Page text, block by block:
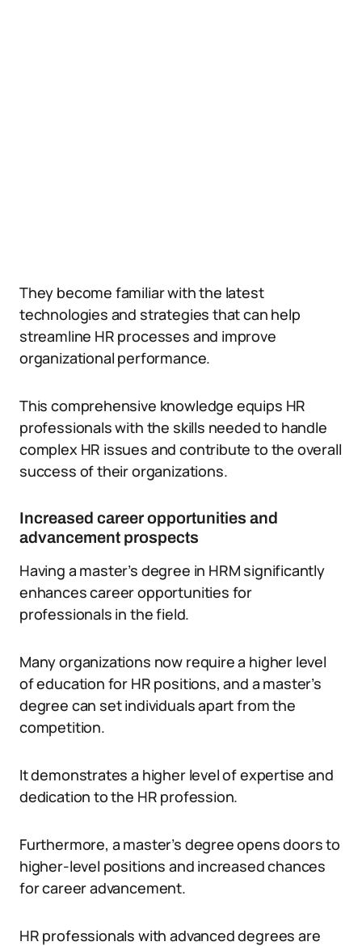
They become familiar with the latest
technologies and strategies that can help
streamline HR processes and improve
organizational performance.
This comprehensive knowledge equips HR
professionals with the skills needed to handle
complex HR issues and contribute to the overall
success of their organizations.
Increased career opportunities and
advancement prospects
Having a master’s degree in HRM significantly
enhances career opportunities for
professionals in the field.
Many organizations now require a higher level
of education for HR positions, and a master’s
degree can set individuals apart from the
competition.
It demonstrates a higher level of expertise and
dedication to the HR profession.
Furthermore, a master’s degree opens doors to
higher-level positions and increased chances
for career advancement.
HR professionals with advanced degrees are